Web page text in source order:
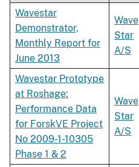
Wavestar
Demonstrator,
Monthly Report for
June 2013
Wave
Star
A/S
Wavestar Prototype
at Roshage:
Performance Data
for ForskVE Project
No 2009-1-10305
Phase 1 & 2
Wave
Star
A/S